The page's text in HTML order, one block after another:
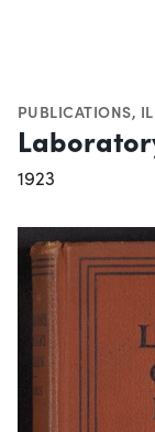
PUBLICATIONS,
1923